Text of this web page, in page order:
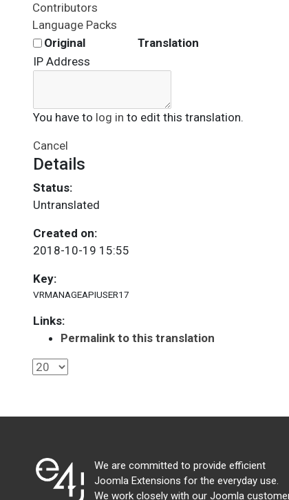
Contributors
Language Packs
Original
Translation
IP Address
You have to log in to edit this translation.
Cancel
Details
Status:
Untranslated
Created on:
2018-10-19 15:55
Key:
VRMANAGEAPIUSER17
Links:
Permalink to this translation
We are committed to provide efficient
Joomla Extensions for the everyday use.
We work closely with our Joomla